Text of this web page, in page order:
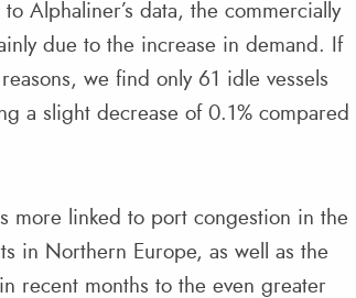
Alphaliner’s data, the commercially
due to the increase in demand. If
we find only 61 idle vessels
a slight decrease of 0.1% compared
more linked to port congestion in the
in Northern Europe, as well as the
recent months to the even greater